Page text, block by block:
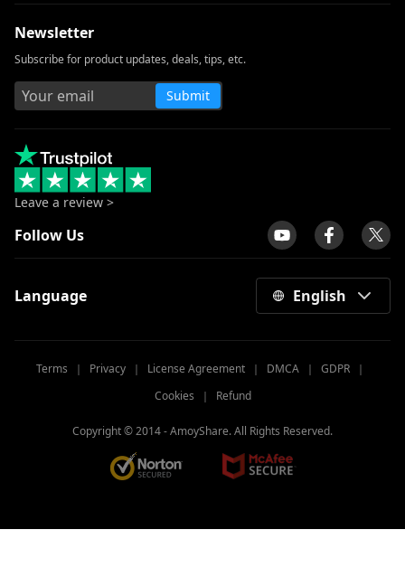
Newsletter
Subscribe for product updates, deals, tips, etc.
Submit
Leave a review >
Follow Us
Language English
Terms ｜ Privacy ｜ License Agreement ｜ DMCA ｜ GDPR ｜
Cookies ｜ Refund
Copyright © 2014 -AmoyShare. All Rights Reserved.